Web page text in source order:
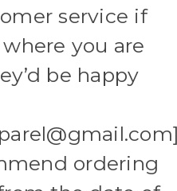
service if
you are
be happy
ordering